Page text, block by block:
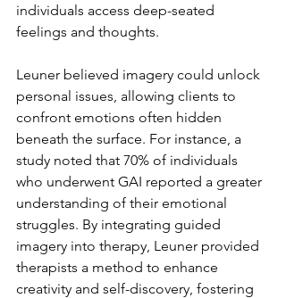
individuals access deep-seated
feelings and thoughts.
Leuner believed imagery could unlock
personal issues, allowing clients to
confront emotions often hidden
beneath the surface. For instance, a
study noted that 70% of individuals
who underwent GAI reported a greater
understanding of their emotional
struggles. By integrating guided
imagery into therapy, Leuner provided
therapists a method to enhance
creativity and self-discovery, fostering